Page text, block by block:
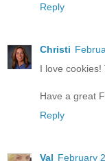
Reply
Christi
I love
Have a great
Reply
Val February